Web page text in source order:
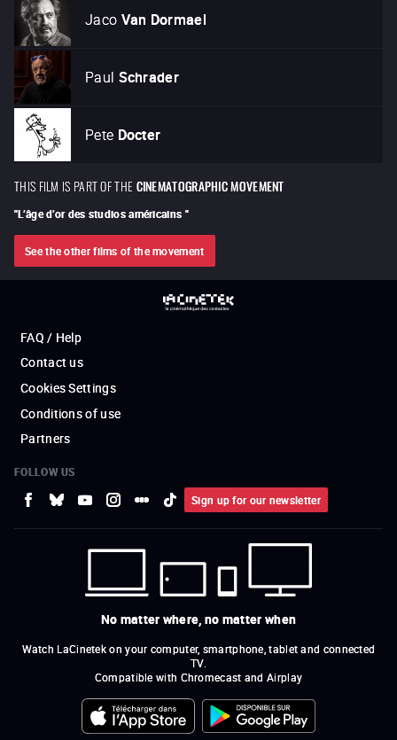
Jaco Van Dormael
Paul Schrader
Pete Docter
THIS FILM IS PART OF THE CINEMATOGRAPHIC MOVEMENT
"L’âge d’or des studios américains "
See the other films of the movement
FAQ / Help
Contact us
Cookies Settings
Conditions of use
Partners
FOLLOW US
Sign up for our newsletter
No matter where, no matter when
Watch LaCinetek on your computer, smartphone, tablet and connected
TV.
Compatible with Chromecast and Airplay